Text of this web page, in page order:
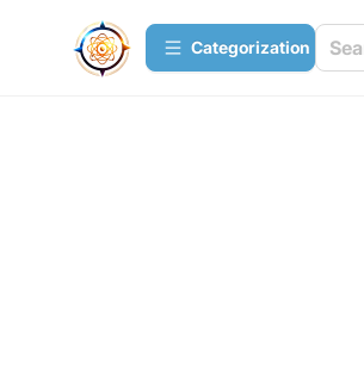
Сategorization